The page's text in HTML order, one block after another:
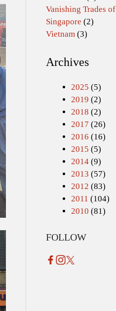
Vanishing Trades of
Singapore (2)
Vietnam (3)
Archives
2025 (5)
2019 (2)
2018 (2)
2017 (26)
2016 (16)
2015 (5)
2014 (9)
2013 (57)
2012 (83)
2011 (104)
2010 (81)
FOLLOW